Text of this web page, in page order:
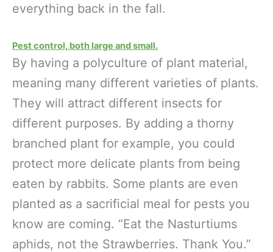
everything back in the fall.
Pest control, both large and small.
By having a polyculture of plant material,
meaning many different varieties of plants.
They will attract different insects for
different purposes. By adding a thorny
branched plant for example, you could
protect more delicate plants from being
eaten by rabbits. Some plants are even
planted as a sacrificial meal for pests you
know are coming. “Eat the Nasturtiums
aphids, not the Strawberries. Thank You.”